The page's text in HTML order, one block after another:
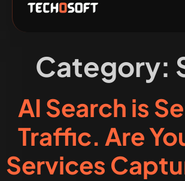
Category:
AI Search is
Traffic. Are
Services